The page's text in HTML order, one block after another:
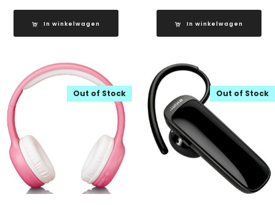
In winkelwagen In winkelwagen
Out of Stock Out of Stock